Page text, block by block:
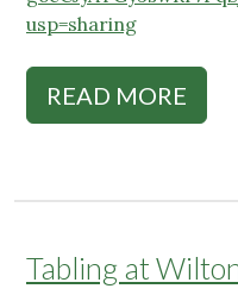
usp=sharing
READ MORE
Tabling at